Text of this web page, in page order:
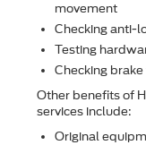
movement
Checking anti-
Testing
Checking
Other beneﬁts of
services include:
Original